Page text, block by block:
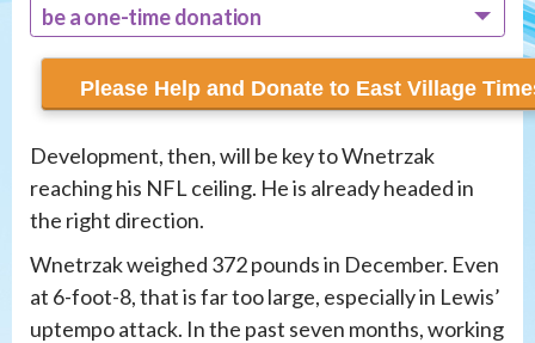
be a one-time donation
recur monthly
Development, then, will be key to Wnetrzak
reaching his NFL ceiling. He is already headed in
the right direction.
Wnetrzak weighed 372 pounds in December. Even
at 6-foot-8, that is far too large, especially in Lewis’
uptempo attack. In the past seven months, working